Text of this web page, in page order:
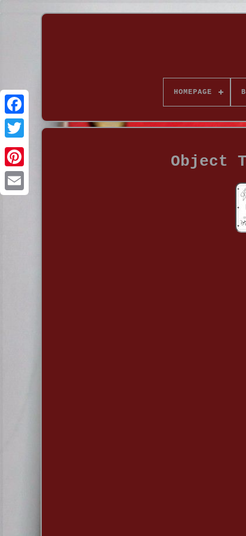
HOMEPAGE
Object